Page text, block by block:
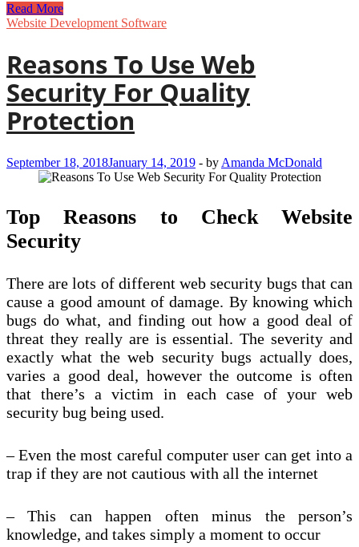
Web
Development
for
Using
a
Content
Management
System
Read More
Website Development Software
Reasons To Use Web
Security For Quality
Protection
September 18, 2018January 14, 2019 - byAmanda McDonald
Top Reasons to Check Website
Security
There are lots of different web security bugs that can
cause a good amount of damage. By knowing which
bugs do what, and finding out how a good deal of
threat they really are is essential. The severity and
exactly what the web security bugs actually does,
varies a good deal, however the outcome is often
that there’s a victim in each case of your web
security bug being used.
– Even the most careful computer user can get into a
trap if they are not cautious with all the internet
– This can happen often minus the person’s
knowledge, and takes simply a moment to occur